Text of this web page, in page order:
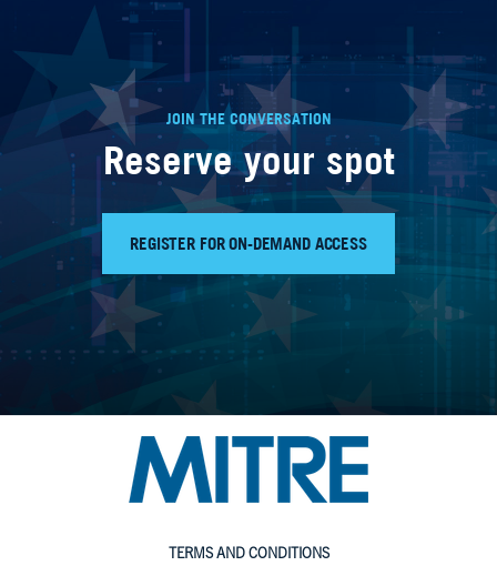
JOIN THE CONVERSATION
Reserve your spot
REGISTER FOR ON-DEMAND ACCESS
TERMS AND CONDITIONS